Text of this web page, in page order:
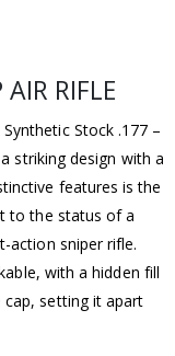
RIFLE
Stock .177 –
striking design with a
features is the
to the status of a
action sniper rifle.
with a hidden fill
setting it apart